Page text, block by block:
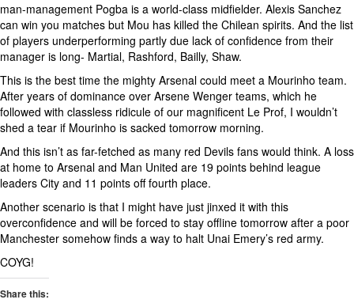
man-management Pogba is a world-class midfielder. Alexis Sanchez
can win you matches but Mou has killed the Chilean spirits. And the list
of players underperforming partly due lack of confidence from their
manager is long- Martial, Rashford, Bailly, Shaw.
This is the best time the mighty Arsenal could meet a Mourinho team.
After years of dominance over Arsene Wenger teams, which he
followed with classless ridicule of our magnificent Le Prof, I wouldn’t
shed a tear if Mourinho is sacked tomorrow morning.
And this isn’t as far-fetched as many red Devils fans would think. A loss
at home to Arsenal and Man United are 19 points behind league
leaders City and 11 points off fourth place.
Another scenario is that I might have just jinxed it with this
overconfidence and will be forced to stay offline tomorrow after a poor
Manchester somehow finds a way to halt Unai Emery’s red army.
COYG!
Share this: